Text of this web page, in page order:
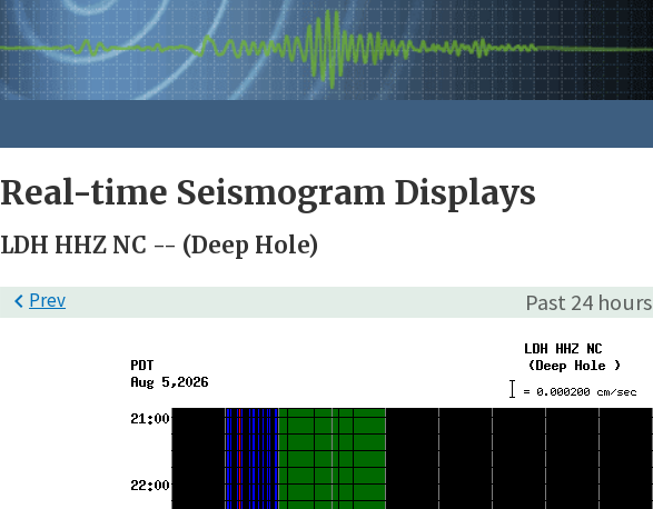
Real-time Seismogram Displays
LDH HHZ NC -- (Deep Hole)
Past 24 hours
Prev